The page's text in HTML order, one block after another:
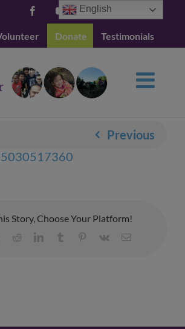
FacebookYouTube
Donate Testimonials
Previous
Story, Choose Your Platform!
RedditLinkedInTumblr Pinterest
Vk Email
English